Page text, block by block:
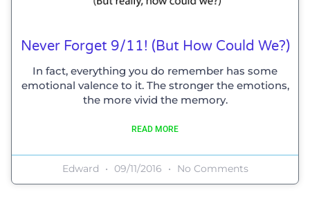
Never Forget 9/11! (but How Could We?)
In fact, everything you do remember has some
emotional valence to it. The stronger the emotions,
the more vivid the memory.
READ MORE
Edward 09/11/2016 No Comments